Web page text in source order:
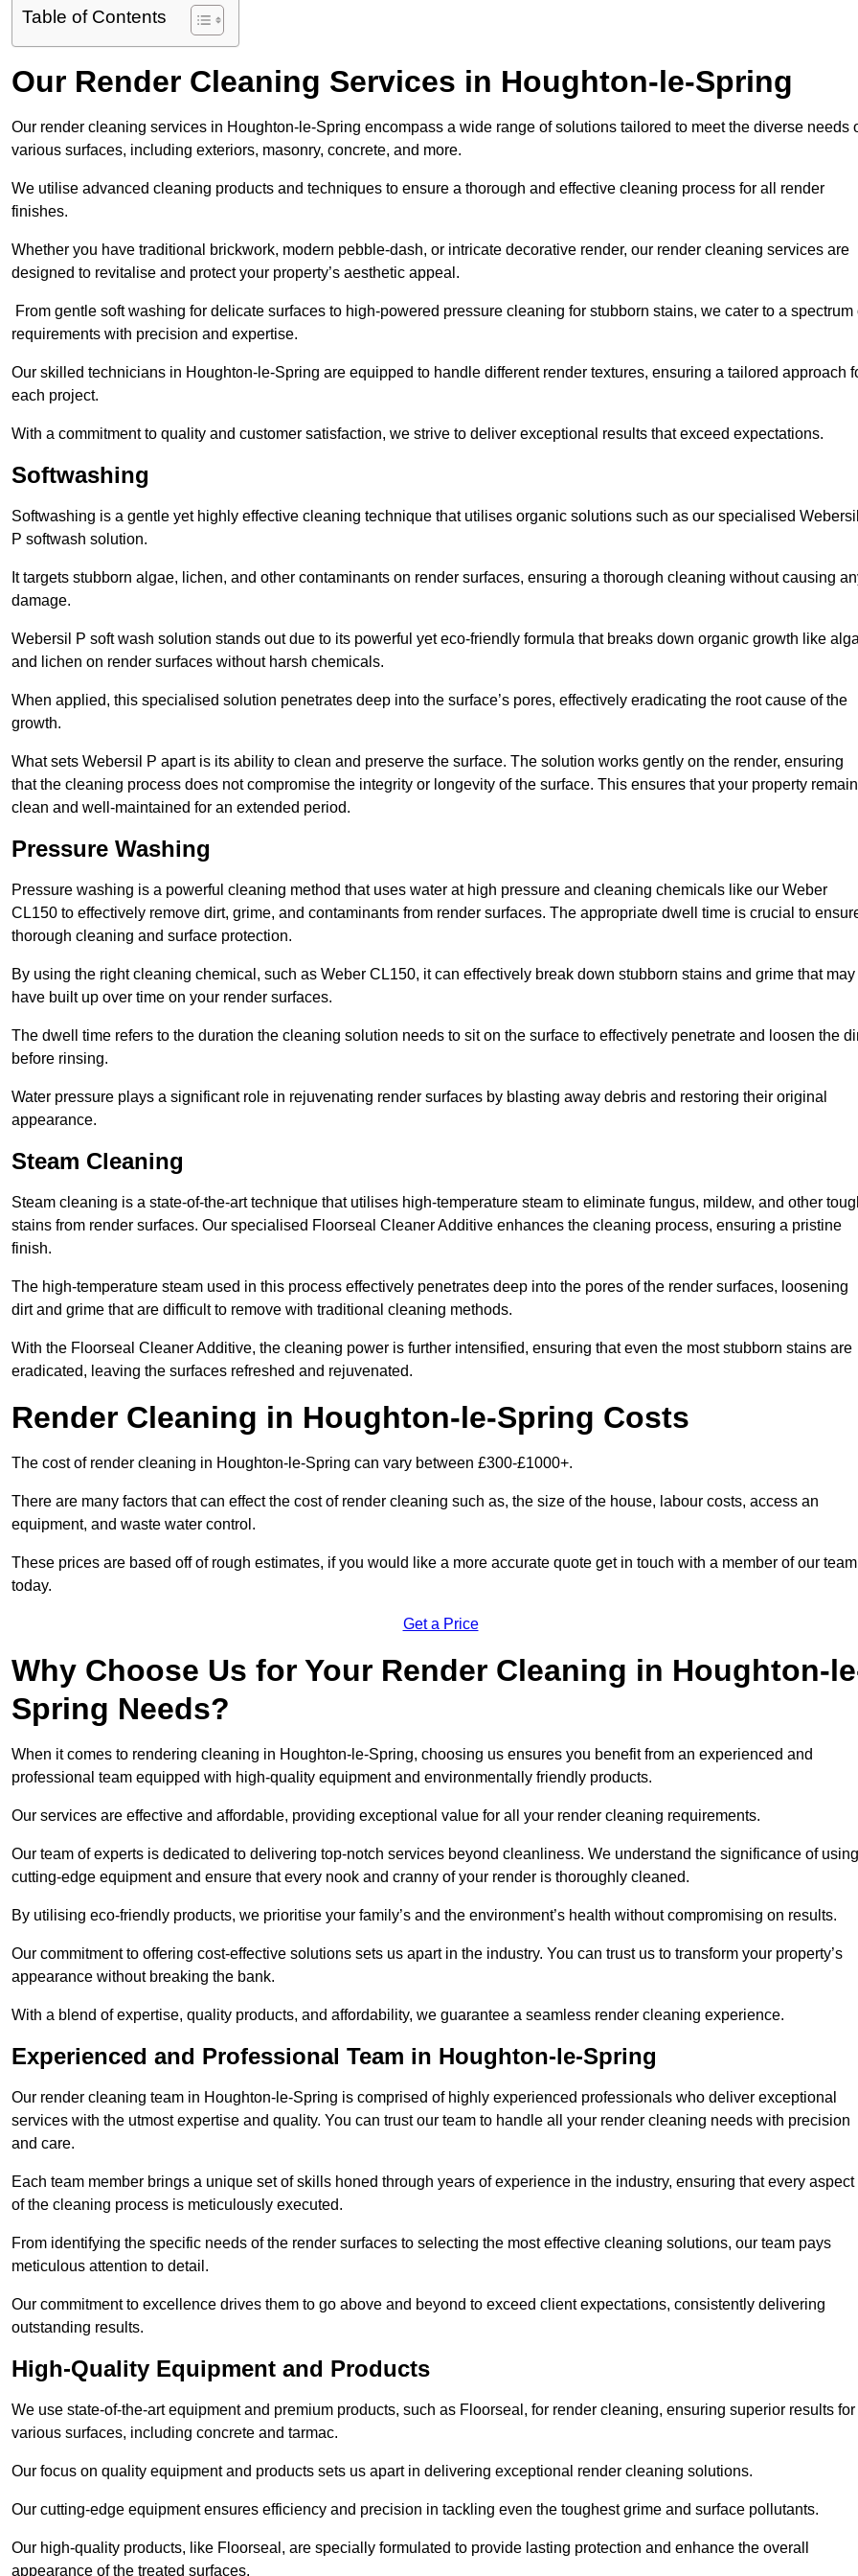
Table of Contents
Our Render Cleaning Services in Houghton-le-Spring
Our render cleaning services in Houghton-le-Spring encompass a wide range of solutions tailored to meet the diverse needs
various surfaces, including exteriors, masonry, concrete, and more.
We utilise advanced cleaning products and techniques to ensure a thorough and effective cleaning process for all render
finishes.
Whether you have traditional brickwork, modern pebble-dash, or intricate decorative render, our render cleaning services are
designed to revitalise and protect your property’s aesthetic appeal.
From gentle soft washing for delicate surfaces to high-powered pressure cleaning for stubborn stains, we cater to a spectrum
requirements with precision and expertise.
Our skilled technicians in Houghton-le-Spring are equipped to handle different render textures, ensuring a tailored approach
each project.
With a commitment to quality and customer satisfaction, we strive to deliver exceptional results that exceed expectations.
Softwashing
Softwashing is a gentle yet highly effective cleaning technique that utilises organic solutions such as our specialised Webersil
P softwash solution.
It targets stubborn algae, lichen, and other contaminants on render surfaces, ensuring a thorough cleaning without causing
damage.
Webersil P soft wash solution stands out due to its powerful yet eco-friendly formula that breaks down organic growth like
and lichen on render surfaces without harsh chemicals.
When applied, this specialised solution penetrates deep into the surface’s pores, effectively eradicating the root cause of the
growth.
What sets Webersil P apart is its ability to clean and preserve the surface. The solution works gently on the render, ensuring
that the cleaning process does not compromise the integrity or longevity of the surface. This ensures that your property
clean and well-maintained for an extended period.
Pressure Washing
Pressure washing is a powerful cleaning method that uses water at high pressure and cleaning chemicals like our Weber
CL150 to effectively remove dirt, grime, and contaminants from render surfaces. The appropriate dwell time is crucial to
thorough cleaning and surface protection.
By using the right cleaning chemical, such as Weber CL150, it can effectively break down stubborn stains and grime that may
have built up over time on your render surfaces.
The dwell time refers to the duration the cleaning solution needs to sit on the surface to effectively penetrate and loosen the
before rinsing.
Water pressure plays a significant role in rejuvenating render surfaces by blasting away debris and restoring their original
appearance.
Steam Cleaning
Steam cleaning is a state-of-the-art technique that utilises high-temperature steam to eliminate fungus, mildew, and other
stains from render surfaces. Our specialised Floorseal Cleaner Additive enhances the cleaning process, ensuring a pristine
finish.
The high-temperature steam used in this process effectively penetrates deep into the pores of the render surfaces, loosening
dirt and grime that are difficult to remove with traditional cleaning methods.
With the Floorseal Cleaner Additive, the cleaning power is further intensified, ensuring that even the most stubborn stains are
eradicated, leaving the surfaces refreshed and rejuvenated.
Render Cleaning in Houghton-le-Spring Costs
The cost of render cleaning in Houghton-le-Spring can vary between £300-£1000+.
There are many factors that can effect the cost of render cleaning such as, the size of the house, labour costs, access an
equipment, and waste water control.
These prices are based off of rough estimates, if you would like a more accurate quote get in touch with a member of our team
today.
Get a Price
Why Choose Us for Your Render Cleaning in Houghton-
Spring Needs?
When it comes to rendering cleaning in Houghton-le-Spring, choosing us ensures you benefit from an experienced and
professional team equipped with high-quality equipment and environmentally friendly products.
Our services are effective and affordable, providing exceptional value for all your render cleaning requirements.
Our team of experts is dedicated to delivering top-notch services beyond cleanliness. We understand the significance of using
cutting-edge equipment and ensure that every nook and cranny of your render is thoroughly cleaned.
By utilising eco-friendly products, we prioritise your family’s and the environment’s health without compromising on results.
Our commitment to offering cost-effective solutions sets us apart in the industry. You can trust us to transform your property’s
appearance without breaking the bank.
With a blend of expertise, quality products, and affordability, we guarantee a seamless render cleaning experience.
Experienced and Professional Team in Houghton-le-Spring
Our render cleaning team in Houghton-le-Spring is comprised of highly experienced professionals who deliver exceptional
services with the utmost expertise and quality. You can trust our team to handle all your render cleaning needs with precision
and care.
Each team member brings a unique set of skills honed through years of experience in the industry, ensuring that every aspect
of the cleaning process is meticulously executed.
From identifying the specific needs of the render surfaces to selecting the most effective cleaning solutions, our team pays
meticulous attention to detail.
Our commitment to excellence drives them to go above and beyond to exceed client expectations, consistently delivering
outstanding results.
High-Quality Equipment and Products
We use state-of-the-art equipment and premium products, such as Floorseal, for render cleaning, ensuring superior results for
various surfaces, including concrete and tarmac.
Our focus on quality equipment and products sets us apart in delivering exceptional render cleaning solutions.
Our cutting-edge equipment ensures efficiency and precision in tackling even the toughest grime and surface pollutants.
Our high-quality products, like Floorseal, are specially formulated to provide lasting protection and enhance the overall
appearance of the treated surfaces.